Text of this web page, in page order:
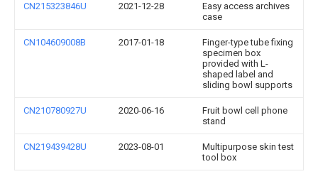
CN215323846U 2021-12-28
Easy access archives
case
CN104609008B 2017-01-18
Finger-type tube fixing
specimen box
provided with L-
shaped label and
sliding bowl supports
CN210780927U 2020-06-16
Fruit bowl cell phone
stand
CN219439428U 2023-08-01
Multipurpose skin test
tool box